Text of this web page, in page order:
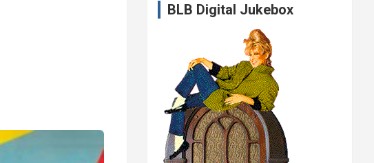
BLB Digital Jukebox